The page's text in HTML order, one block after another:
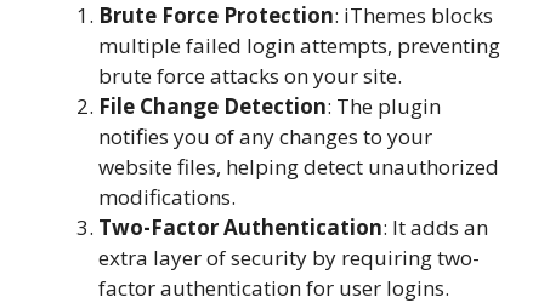
Brute Force Protection: iThemes blocks
multiple failed login attempts, preventing
brute force attacks on your site.
File Change Detection: The plugin
notifies you of any changes to your
website files, helping detect unauthorized
modifications.
Two-Factor Authentication: It adds an
extra layer of security by requiring two-
factor authentication for user logins.